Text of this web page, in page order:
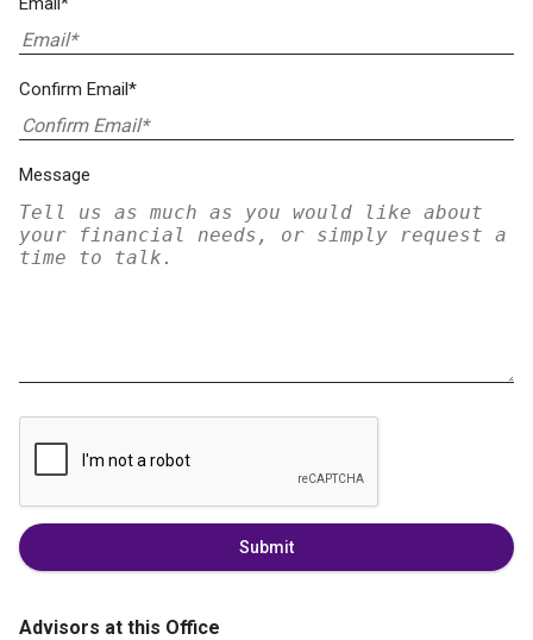
Confirm Email*
Message
Submit
Advisors at this Office